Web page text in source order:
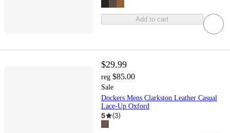
Add to cart
$29.99
reg $85.00
Sale
Dockers Mens Clarkston Leather Casual
Lace-Up Oxford
5 (3)